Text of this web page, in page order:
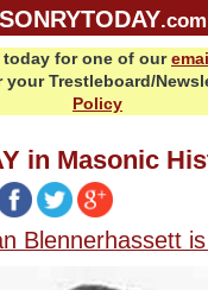
.com
today for one of our
your Trestleboard/
Policy
in Masonic
Blennerhassett